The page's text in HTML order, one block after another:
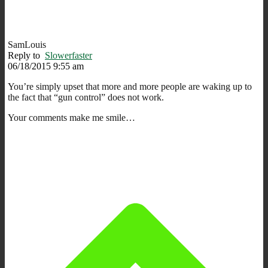
SamLouis
Reply to Slowerfaster
06/18/2015 9:55 am
You’re simply upset that more and more people are waking up to
the fact that “gun control” does not work.
Your comments make me smile…